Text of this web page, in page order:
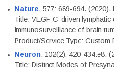
Nature, 577: 689-694. (2020).
Title: VEGF-C-driven lymphatic
immunosurveillance of brain
Product/Service Type: Custom
Neuron, 102(2): 420-434.e8.
Title: Distinct Modes of